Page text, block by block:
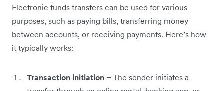
Electronic funds transfers can be used for various
purposes, such as paying bills, transferring money
between accounts, or receiving payments. Here’s how
it typically works:
Transaction initiation – The sender initiates a